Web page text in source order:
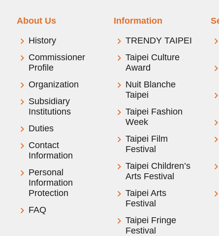
About Us
History
Commissioner
Profile
Organization
Subsidiary
Institutions
Duties
Contact
Information
Personal
Information
Protection
FAQ
Information
TRENDY TAIPEI
Taipei Culture
Award
Nuit Blanche
Taipei
Taipei Fashion
Week
Taipei Film
Festival
Taipei Children’s
Arts Festival
Taipei Arts
Festival
Taipei Fringe
Festival